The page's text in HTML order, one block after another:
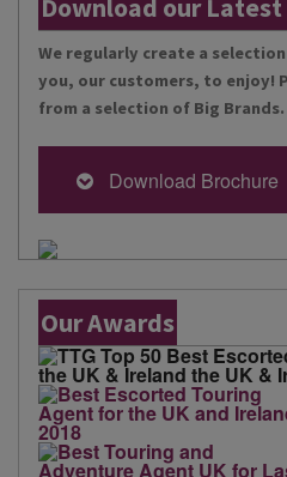
We regularly create a
you, our customers, to enjoy!
from a selection of Big Brands.
Download Brochure
Our Awards